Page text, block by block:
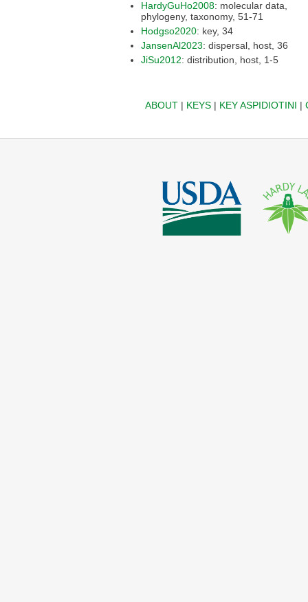
HardyGuHo2008: molecular data,
phylogeny, taxonomy, 51-71
Hodgso2020
: key, 34
JansenAl2023
: dispersal, host, 36
JiSu2012
: distribution, host, 1-5
ABOUT| KEYS| KEY ASPIDIOTINI |